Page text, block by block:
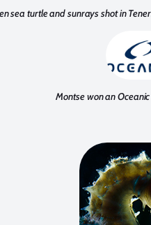
sea turtle and sunrays shot in
Montse won an